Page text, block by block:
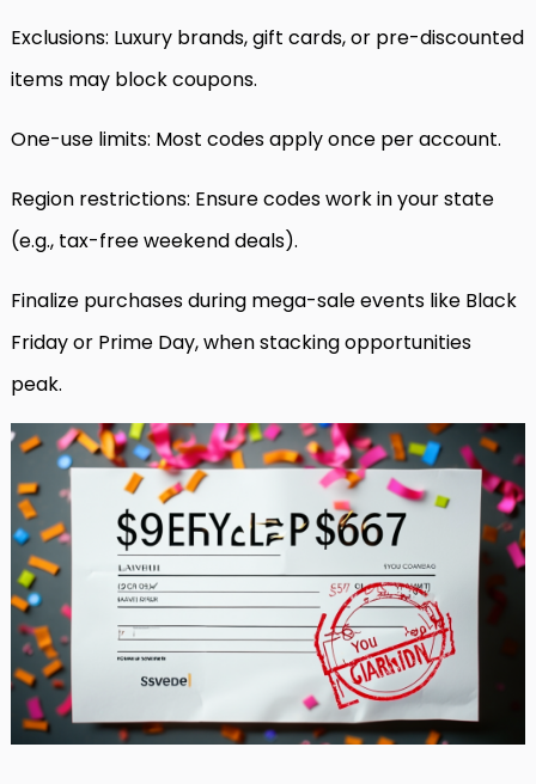
Exclusions: Luxury brands, gift cards, or pre-discounted
items may block coupons.
One-use limits: Most codes apply once per account.
Region restrictions: Ensure codes work in your state
(e.g., tax-free weekend deals).
Finalize purchases during mega-sale events like Black
Friday or Prime Day, when stacking opportunities
peak.